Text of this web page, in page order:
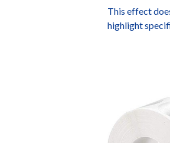
This effect
highlight